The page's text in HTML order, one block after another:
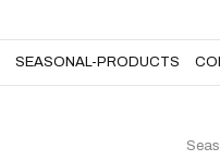
SEASONAL-PRODUCTS